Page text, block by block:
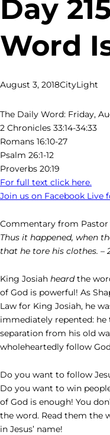
Day
Word
August 3, 2018CityLight
The Daily Word: Friday,
2 Chronicles 33:14-34:33
Romans 16:10-27
Psalm 26:1-12
Proverbs 20:19
For full text click here.
Join us on Facebook Live
Commentary from Pastor
Thus it happened, when
that he tore his clothes. –
King Josiah heardthe
of God is powerful! As
Law for King Josiah, he
immediately repented:
separation from his old
wholeheartedly follow
Do you want to follow
Do you want to win
of God is enough! You
the word. Read them the
in Jesus’ name!